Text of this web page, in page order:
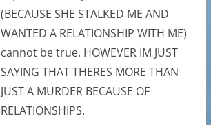
(BECAUSE SHE STALKED ME AND
WANTED A RELATIONSHIP WITH ME)
cannot be true. HOWEVER IM JUST
SAYING THAT THERES MORE THAN
JUST A MURDER BECAUSE OF
RELATIONSHIPS.